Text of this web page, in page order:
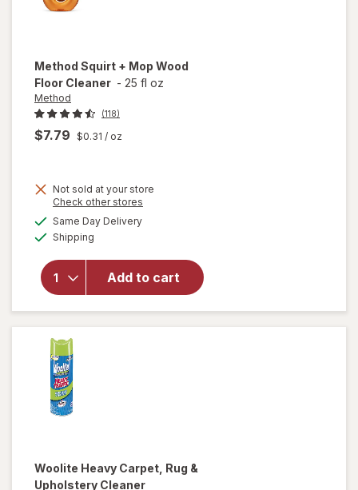
Method Squirt + Mop Wood
Floor Cleaner - 25 fl oz
Method
(118)
$7.79 $0.31 / oz
Not sold at your store
Check other stores
Same Day Deliveryavailable
Shipping
Add to cart
will
open
Method
Squirt +
Woolite Heavy Carpet, Rug &
Upholstery Cleaner